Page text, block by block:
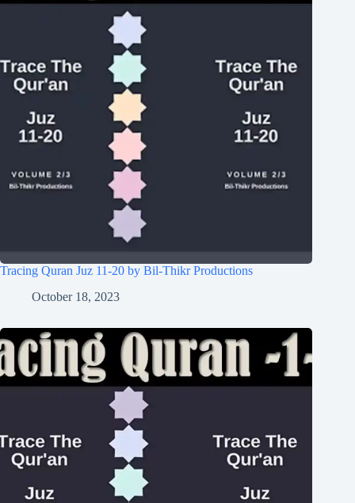
Tracing Quran Juz 11-20 by Bil-Thikr Productions
October 18, 2023